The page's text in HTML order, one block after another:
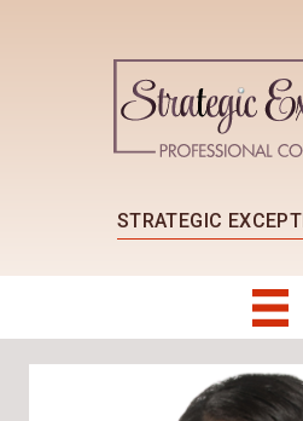
STRATEGIC